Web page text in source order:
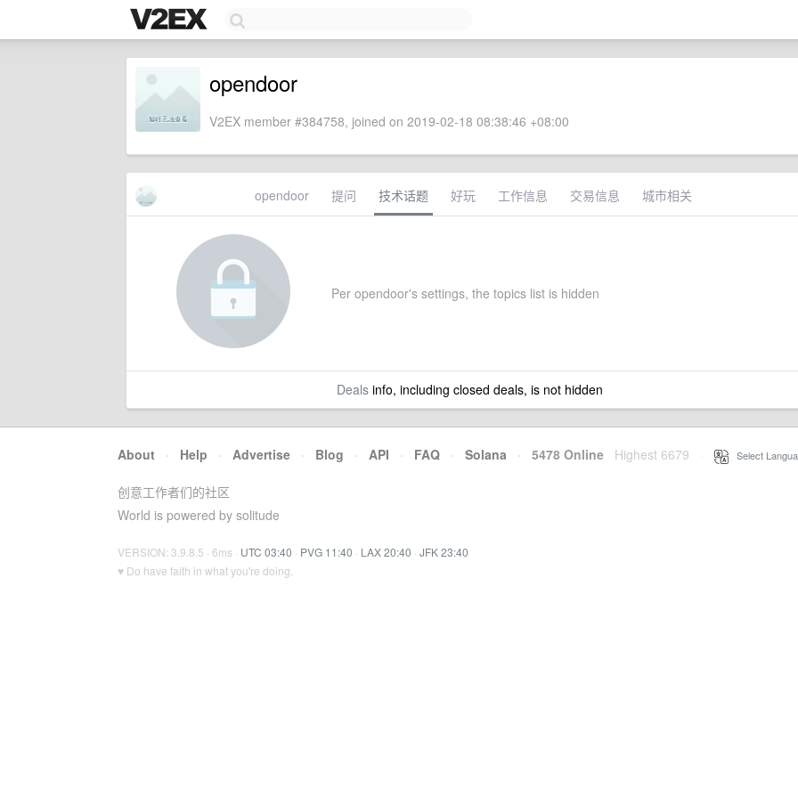
opendoor
V2EX member #384758, joined on 2019-02-18 08:38:46 +08:00
opendoor 提问 技术话题 好玩 工作信息 交易信息 城市相关
Per opendoor's settings, the topics list is hidden
Dealsinfo, including closed deals, is not hidden
About · Help · Advertise · Blog · API · FAQ · Solana · 5478 Online Highest 6679 Select
创意工作者们的社区
World is powered by solitude
VERSION: 3.9.8.5 · 6ms · UTC 03:40 · PVG 11:40 · LAX 20:40 · JFK 23:40
♥ Do have faith in what you're doing.